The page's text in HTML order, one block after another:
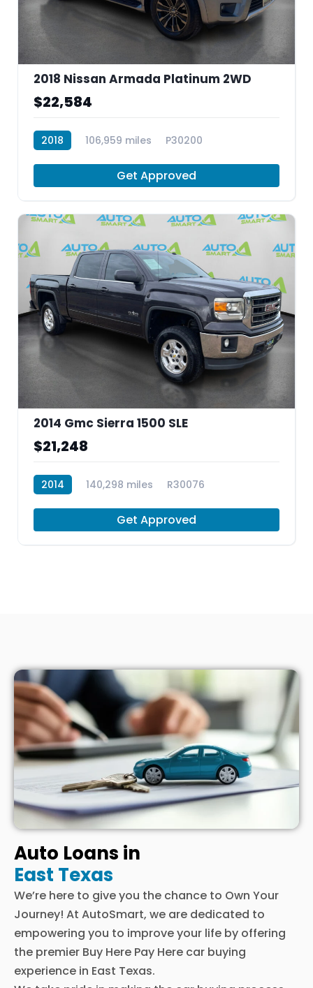
2018 Nissan Armada Platinum 2WD
$22,584
2018 106,959 miles P30200
Get Approved
2014 Gmc Sierra 1500 SLE
$21,248
2014 140,298 miles R30076
Get Approved
Auto Loans in
East Texas
We’re here to give you the chance to Own Your
Journey! At AutoSmart, we are dedicated to
empowering you to improve your life by offering
the premier Buy Here Pay Here car buying
experience in East Texas.